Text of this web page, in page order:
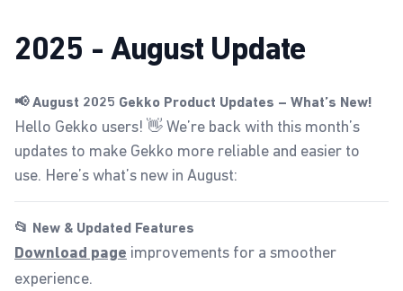
2025 - August Update
📢 August 2025 Gekko Product Updates – What’s New!
Hello Gekko users! 👋 We’re back with this month’s
updates to make Gekko more reliable and easier to
use. Here’s what’s new in August:
📂 New & Updated Features
Download page improvements for a smoother
experience.